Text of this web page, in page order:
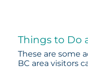
Things to Do
These are some
BC area visitors